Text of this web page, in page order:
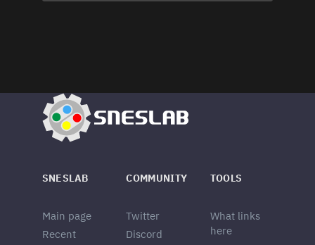
SNESLAB
Main page
Recent
COMMUNITY
Twitter
Discord
TOOLS
What links
here